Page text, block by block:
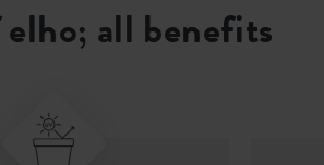
elho; all benefits